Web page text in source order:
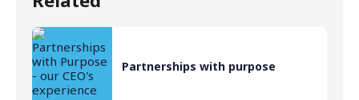
Partnerships with purpose